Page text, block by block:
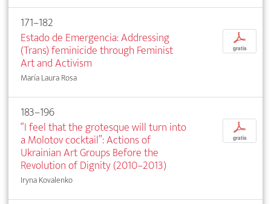
171–182
Estado de Emergencia: Addressing
(Trans) feminicide through Feminist
Art and Activism
María Laura Rosa
p
gratis
183–196
“I feel that the grotesque will turn into
a Molotov cocktail”: Actions of
Ukrainian Art Groups Before the
Revolution of Dignity (2010–2013)
Iryna Kovalenko
p
gratis